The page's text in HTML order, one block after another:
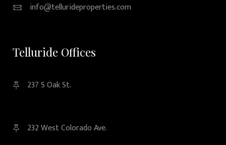
info@tellurideproperties.com
Telluride Offices
237 S Oak St.
232 West Colorado Ave.